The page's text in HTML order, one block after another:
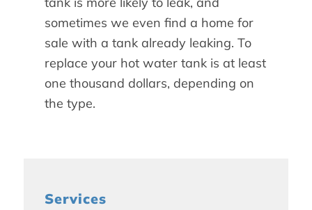
sometimes we even find a home for
sale with a tank already leaking. To
replace your hot water tank is at least
one thousand dollars, depending on
the type.
Services